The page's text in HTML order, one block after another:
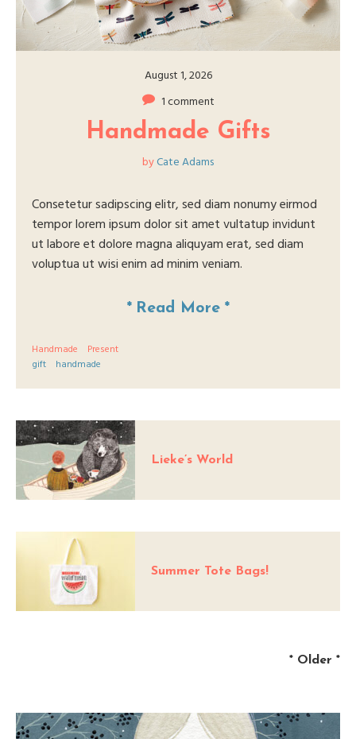
August 1, 2026
1 comment
Handmade Gifts
byCate Adams
Consetetur sadipscing elitr, sed diam nonumy eirmod
tempor lorem ipsum dolor sit amet vultatup invidunt
ut labore et dolore magna aliquyam erat, sed diam
voluptua ut wisi enim ad minim veniam.
* Read More *
Handmade
Present
gift
handmade
Lieke’s World
Summer Tote Bags!
* Older *